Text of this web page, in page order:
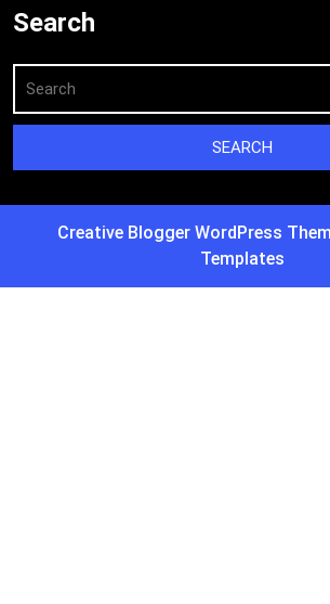
Search
Creative Blogger WordPress
Templates